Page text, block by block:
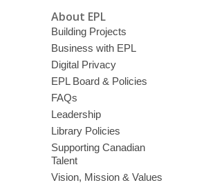
About EPL
Building Projects
Business with EPL
Digital Privacy
EPL Board & Policies
FAQs
Leadership
Library Policies
Supporting Canadian
Talent
Vision, Mission & Values